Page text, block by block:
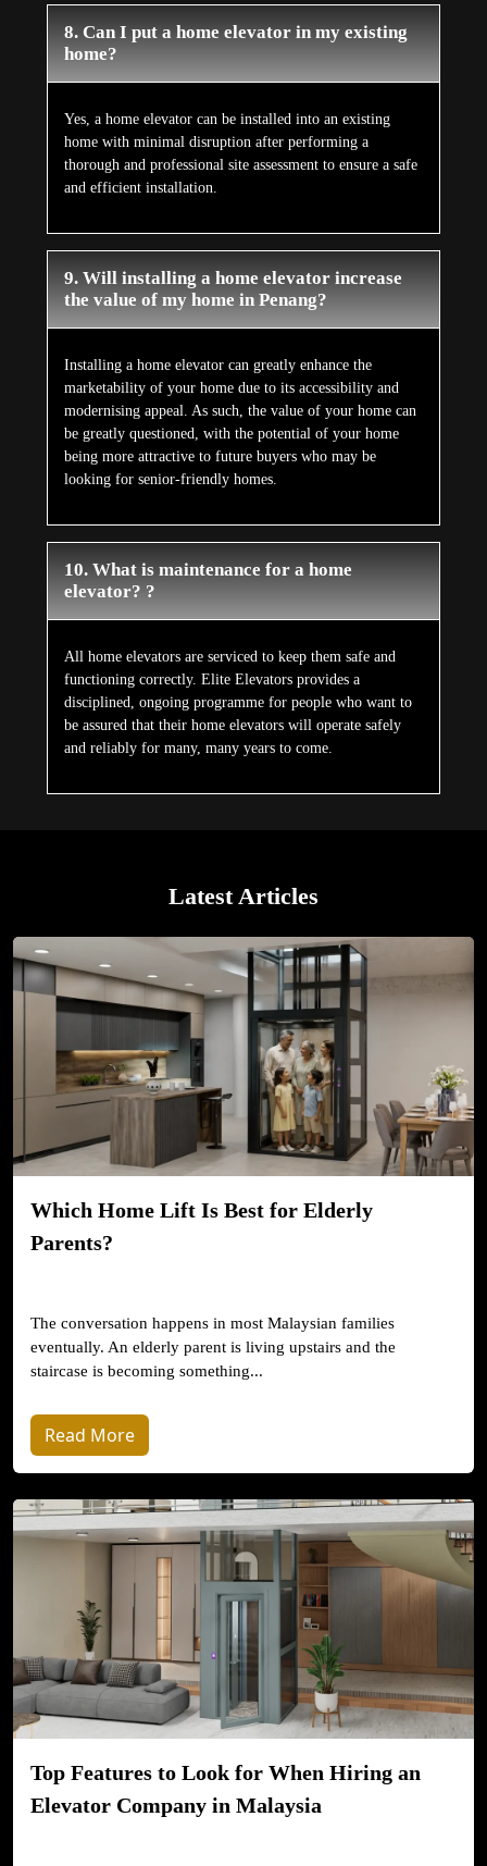
8. Can I put a home elevator in my existing
home?
Yes, a home elevator can be installed into an existing
home with minimal disruption after performing a
thorough and professional site assessment to ensure a safe
and efficient installation.
9. Will installing a home elevator increase
the value of my home in Penang?
Installing a home elevator can greatly enhance the
marketability of your home due to its accessibility and
modernising appeal. As such, the value of your home can
be greatly questioned, with the potential of your home
being more attractive to future buyers who may be
looking for senior-friendly homes.
10. What is maintenance for a home
elevator? ?
All home elevators are serviced to keep them safe and
functioning correctly. Elite Elevators provides a
disciplined, ongoing programme for people who want to
be assured that their home elevators will operate safely
and reliably for many, many years to come.
Latest Articles
Which Home Lift Is Best for Elderly
Parents?
The conversation happens in most Malaysian families
eventually. An elderly parent is living upstairs and the
staircase is becoming something...
Read More
Top Features to Look for When Hiring an
Elevator Company in Malaysia